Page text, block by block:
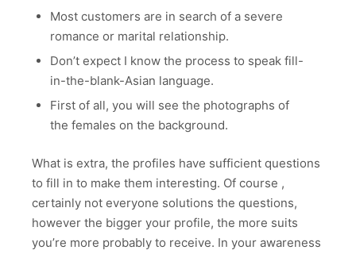
Most customers are in search of a severe
romance or marital relationship.
Don’t expect I know the process to speak fill-
in-the-blank-Asian language.
First of all, you will see the photographs of
the females on the background.
What is extra, the profiles have sufficient questions
to fill in to make them interesting. Of course ,
certainly not everyone solutions the questions,
however the bigger your profile, the more suits
you’re more probably to receive. In your awareness